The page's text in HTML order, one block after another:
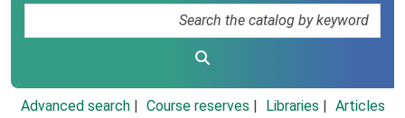
Advanced search Course reserves Libraries
Articles